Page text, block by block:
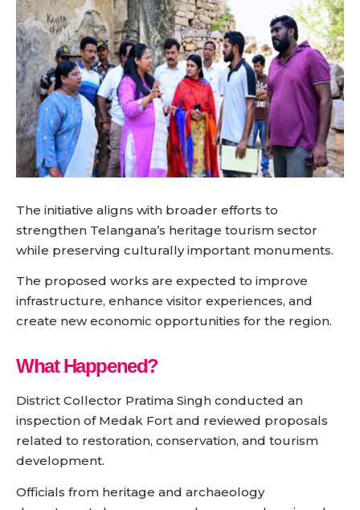
The initiative aligns with broader efforts to
strengthen Telangana’s heritage tourism sector
while preserving culturally important monuments.
The proposed works are expected to improve
infrastructure, enhance visitor experiences, and
create new economic opportunities for the region.
What Happened?
District Collector Pratima Singh conducted an
inspection of Medak Fort and reviewed proposals
related to restoration, conservation, and tourism
development.
Officials from heritage and archaeology